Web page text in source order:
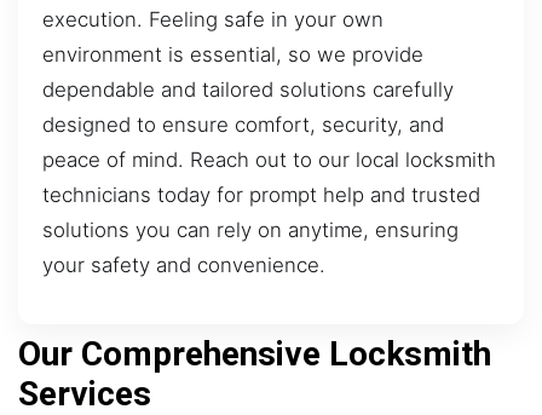
execution. Feeling safe in your own
environment is essential, so we provide
dependable and tailored solutions carefully
designed to ensure comfort, security, and
peace of mind. Reach out to our local locksmith
technicians today for prompt help and trusted
solutions you can rely on anytime, ensuring
your safety and convenience.
Our Comprehensive Locksmith
Services